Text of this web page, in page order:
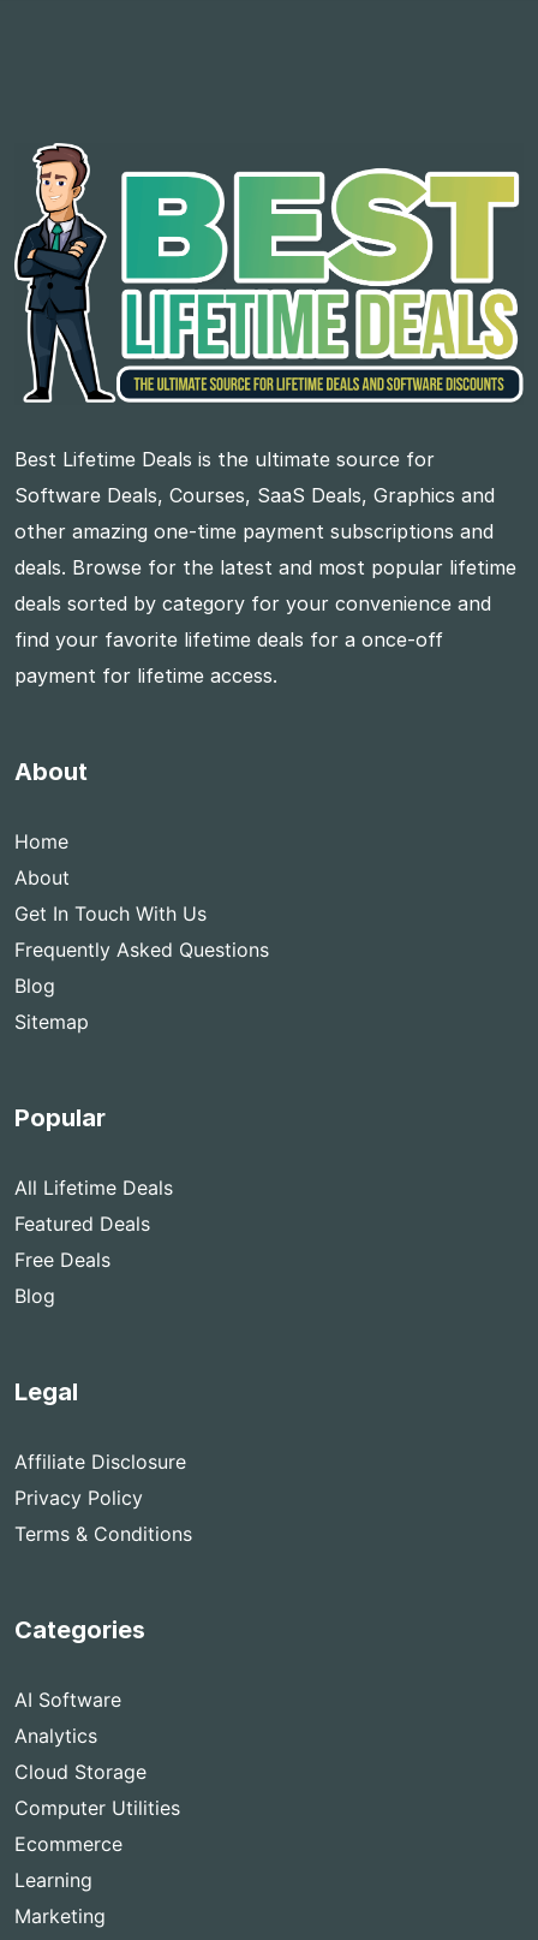
Best Lifetime Deals is the ultimate source for
Software Deals, Courses, SaaS Deals, Graphics and
other amazing one-time payment subscriptions and
deals. Browse for the latest and most popular lifetime
deals sorted by category for your convenience and
find your favorite lifetime deals for a once-off
payment for lifetime access.
About
Home
About
Get In Touch With Us
Frequently Asked Questions
Blog
Sitemap
Popular
All Lifetime Deals
Featured Deals
Free Deals
Blog
Legal
Affiliate Disclosure
Privacy Policy
Terms & Conditions
Categories
AI Software
Analytics
Cloud Storage
Computer Utilities
Ecommerce
Learning
Marketing